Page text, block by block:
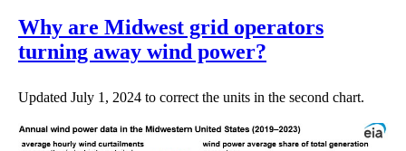
Why are Midwest grid operators
turning away wind power?
Updated July 1, 2024 to correct the units in the second chart.